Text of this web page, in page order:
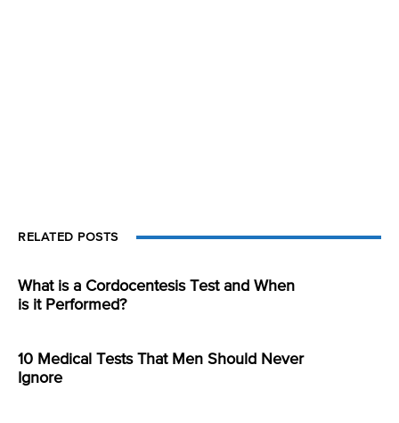
RELATED POSTS
What is a Cordocentesis Test and When
is it Performed?
10 Medical Tests That Men Should Never
Ignore